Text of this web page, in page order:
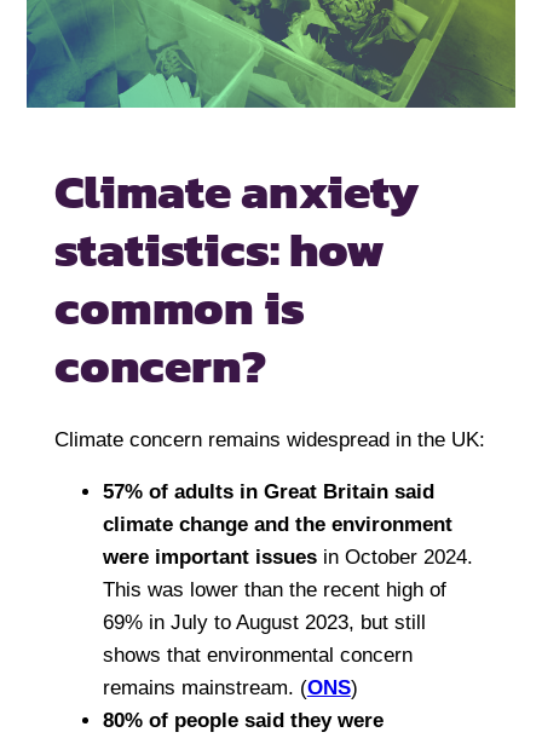
Climate anxiety
statistics: how
commonis
concern?
Climate concern remains widespread in the UK:
57% of adults in Great Britain said
climate change and the environment
were important issuesin October 2024.
This was lower than the recent high of
69% in July to August 2023, but still
shows that environmental concern
remains mainstream. (ONS)
80% of people said they were